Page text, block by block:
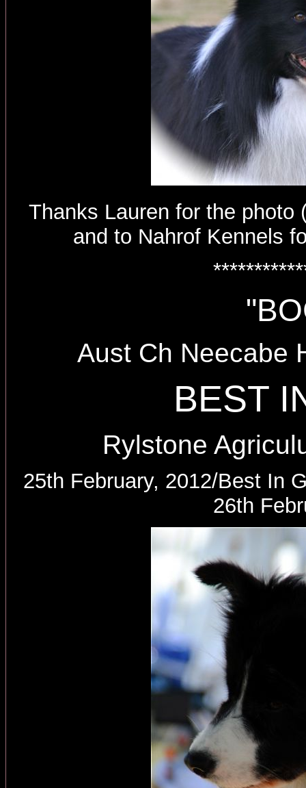
Thanks Lauren for the
and to Nahrof Kennels
Aust Ch Neecabe
BEST
Rylstone
25th February, 2012/Best In
26th